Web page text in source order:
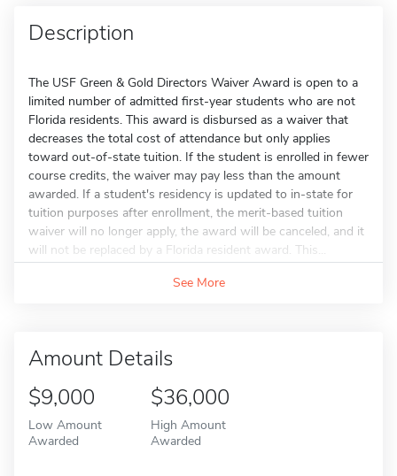
Description
The USF Green & Gold Directors Waiver Award is open to a
limited number of admitted first-year students who are not
Florida residents. This award is disbursed as a waiver that
decreases the total cost of attendance but only applies
toward out-of-state tuition. If the student is enrolled in fewer
course credits, the waiver may pay less than the amount
awarded. If a student's residency is updated to in-state for
tuition purposes after enrollment, the merit-based tuition
waiver will no longer apply, the award will be canceled, and it
will not be replaced by a Florida resident award. This...
See More
Amount Details
$9,000
Low Amount
Awarded
$36,000
High Amount
Awarded